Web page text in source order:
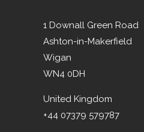
1 Downall Green Road
Ashton-in-Makerfield
Wigan
WN4 0DH
United Kingdom
+44 07379 579787